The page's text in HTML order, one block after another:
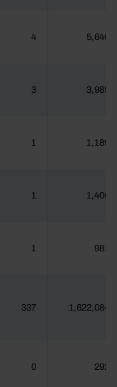
4 5,640
3 3,985
1 1,189
1 1,406
1 981
337 1,622,084
0 292